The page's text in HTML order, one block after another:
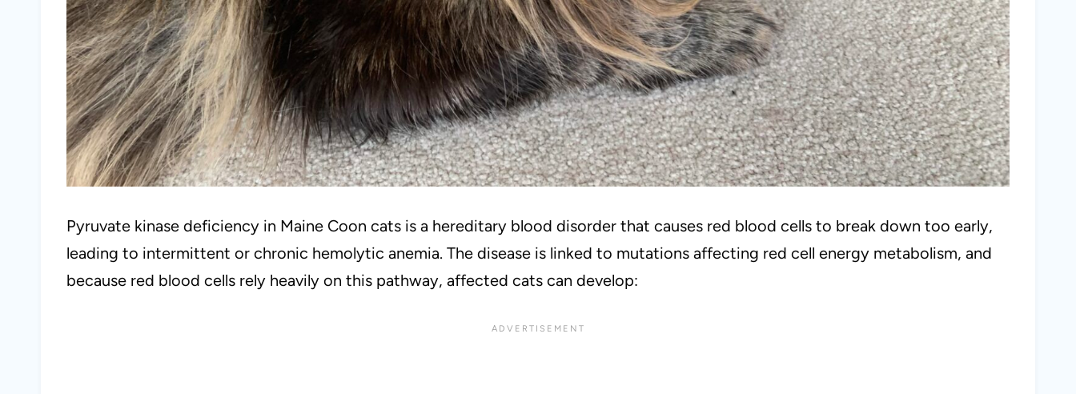
Pyruvate kinase deficiency in Maine Coon cats is a hereditary blood disorder that causes red blood cells to break down too early,
leading to intermittent or chronic hemolytic anemia. The disease is linked to mutations affecting red cell energy metabolism, and
because red blood cells rely heavily on this pathway, affected cats can develop: